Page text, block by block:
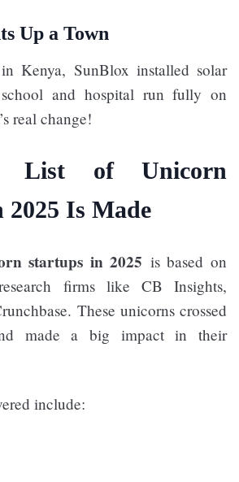
Up a Town
Kenya, SunBlox installed solar
and hospital run fully on
real change!
List of Unicorn
2025 Is Made
startups in 2025 is based on
firms like CB Insights,
These unicorns crossed
made a big impact in their
include: